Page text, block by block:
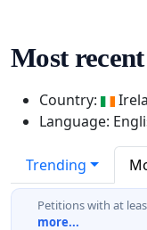
Most
Country:
Language:
Trending
Petitions with at
more...